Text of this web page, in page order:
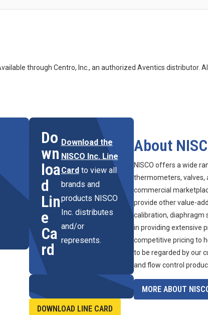
through Centro, Inc., an authorized Aventics distributor.
Do
wn
loa
d
Lin
e
Ca
rd
Download the
NISCO Inc. Line
Card to view all
brands and
products NISCO
Inc. distributes
and/or
represents.
DOWNLOAD LINE CARD
About
NISCO offers a wide
thermometers, valves,
commercial
provide other value-
calibration, diaphragm
in providing extensive
competitive pricing to
to be regarded by our
and flow control
MORE ABOUT